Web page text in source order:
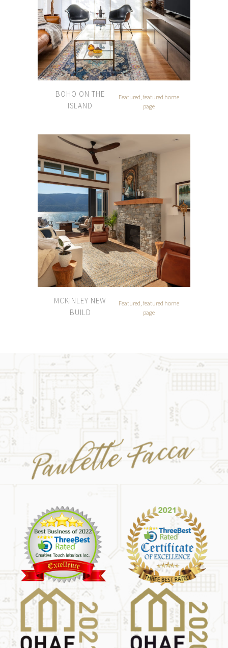
BOHO ON THE
ISLAND
Featured, featured home
page
MCKINLEY NEW
BUILD
Featured, featured home
page